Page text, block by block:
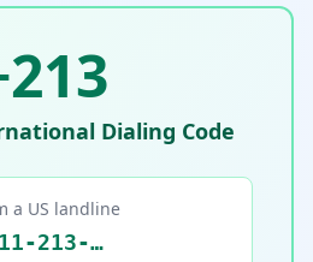
Dialing Code
a US landline
213-…